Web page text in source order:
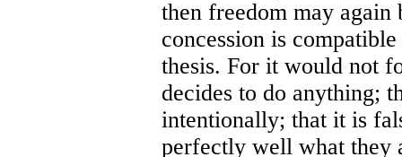
then freedom may again
concession is
thesis. For it would not
decides to do anything;
intentionally; that it is
perfectly well what they